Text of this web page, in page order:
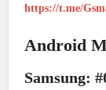
https://t.me/
Android
Samsung: